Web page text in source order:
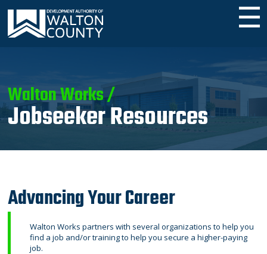
☰
Walton Works /
Jobseeker Resources
Advancing Your Career
Walton Works partners with several organizations to help you
find a job and/or training to help you secure a higher-paying
job.